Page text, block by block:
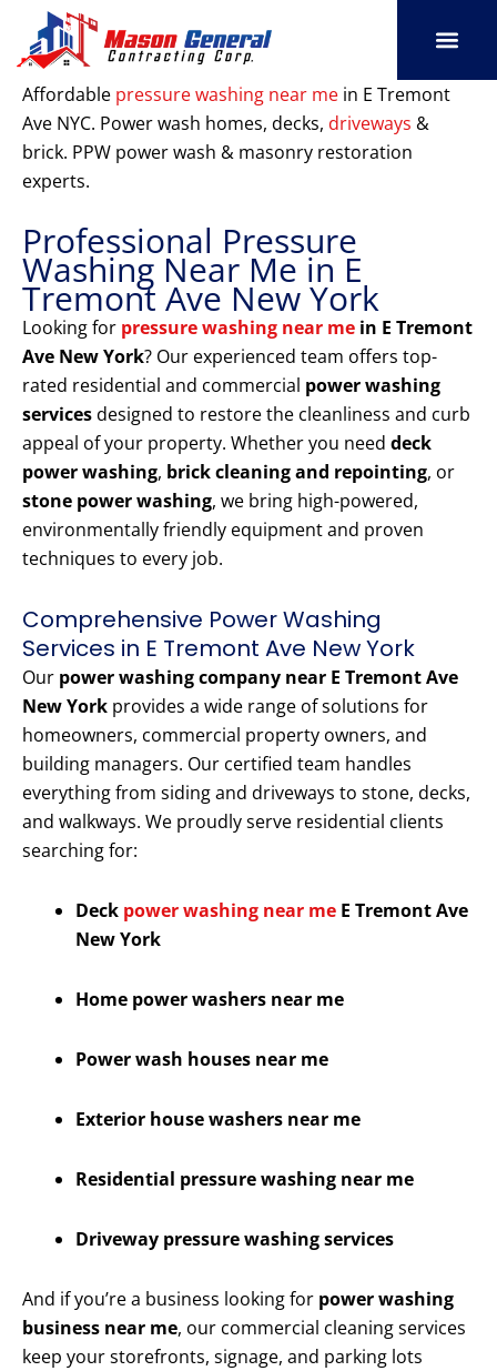
content
Affordable pressure washing near me in E Tremont
Ave NYC. Power wash homes, decks, driveways &
brick. PPW power wash & masonry restoration
experts.
Professional Pressure
Washing Near Me in E
Tremont Ave New York
Looking for pressure washing near me in E Tremont
Ave New York? Our experienced team offers top-
rated residential and commercial power washing
servicesdesigned to restore the cleanliness and curb
appeal of your property. Whether you need deck
power washing, brick cleaning and repointing, or
stone power washing, we bring high-powered,
environmentally friendly equipment and proven
techniques to every job.
Comprehensive Power Washing
Services in E Tremont Ave New York
Our power washing company near E Tremont Ave
New York provides a wide range of solutions for
homeowners, commercial property owners, and
building managers. Our certified team handles
everything from siding and driveways to stone, decks,
and walkways. We proudly serve residential clients
searching for:
Deck power washing near me E Tremont Ave
New York
Home power washers near me
Power wash houses near me
Exterior house washers near me
Residential pressure washing near me
Driveway pressure washing services
And if you’re a business looking for power washing
business near me, our commercial cleaning services
keep your storefronts, signage, and parking lots